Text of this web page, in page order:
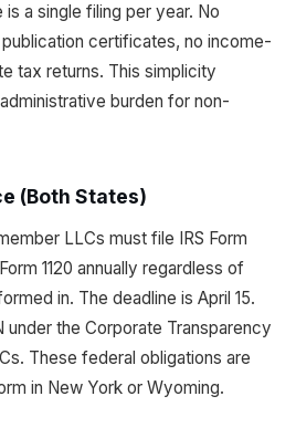
a single filing per year. No
certificates, no income-
tax returns. This simplicity
burden for non-
(Both States)
LLCs must file IRS Form
1120 annually regardless of
in. The deadline is April 15.
under the Corporate Transparency
These federal obligations are
in New York or Wyoming.